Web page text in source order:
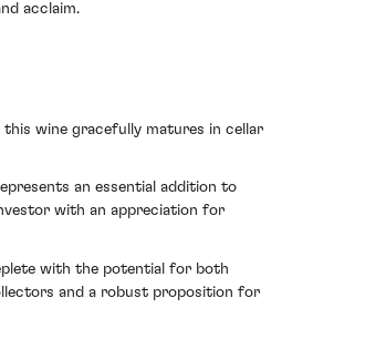
acclaim.
wine gracefully matures in cellar
an essential addition to
with an appreciation for
with the potential for both
and a robust proposition for